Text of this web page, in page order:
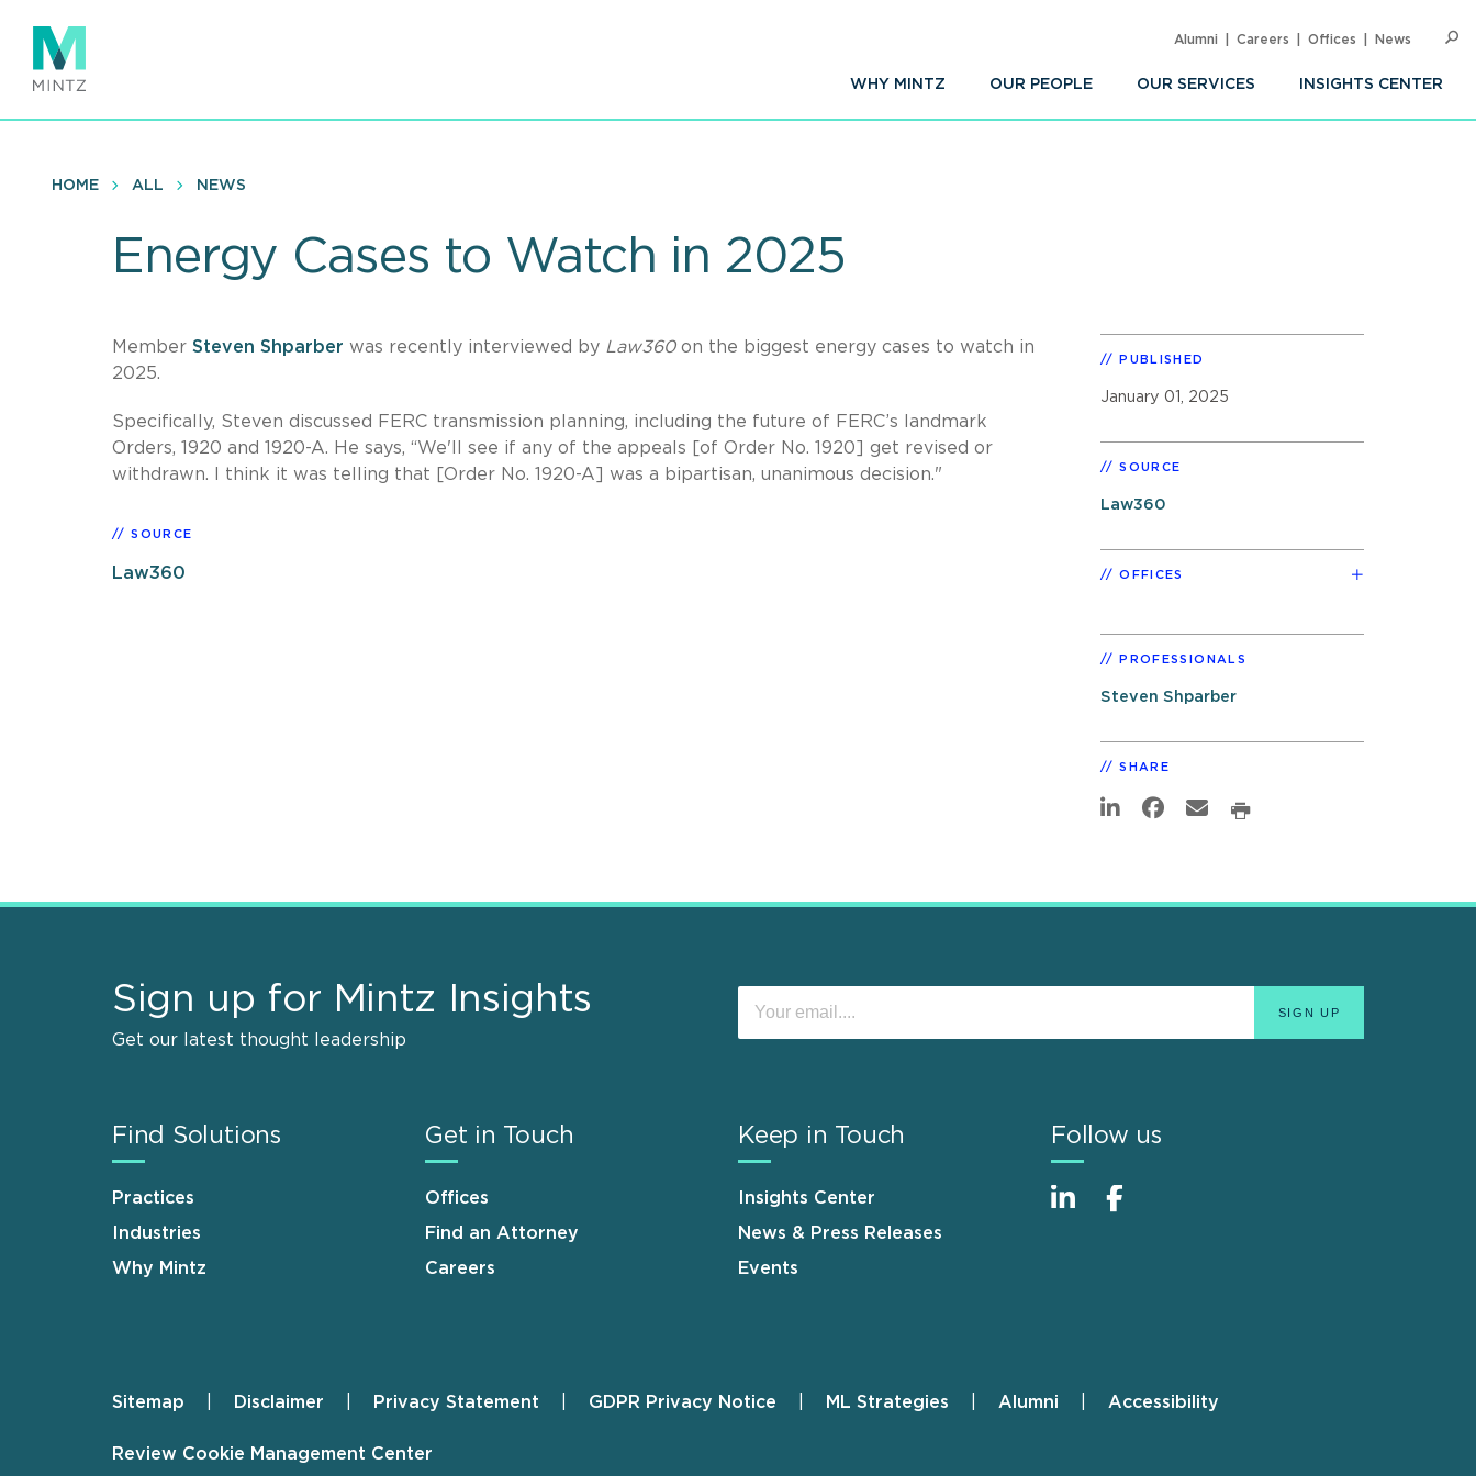
main
content
WHY MINTZ OUR PEOPLE OUR SERVICES INSIGHTS CENTER
Alumni Careers Offices News
HOME ALL NEWS
Energy Cases to Watch in 2025
Member Steven Shparber was recently interviewed by Law360on the biggest energy cases to watch in
2025.
Specifically, Steven discussed FERC transmission planning, including the future of FERC’s landmark
Orders, 1920 and 1920-A. He says, “We'll see if any of the appeals [of Order No. 1920] get revised or
withdrawn. I think it was telling that [Order No. 1920-A] was a bipartisan, unanimous decision."
SOURCE
Law360
PUBLISHED
January 01, 2025
SOURCE
Law360
OFFICES
PROFESSIONALS
Steven Shparber
SHARE
Sign up for Mintz Insights
Get our latest thought leadership
Find Solutions
Practices
Industries
Why Mintz
Get in Touch
Offices
Find an Attorney
Careers
Keep in Touch
Insights Center
News & Press Releases
Events
Follow us
Footer
Sitemap Disclaimer Privacy Statement GDPR Privacy Notice ML Strategies Alumni Accessibility
Review Cookie Management Center